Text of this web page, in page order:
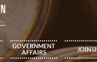
GOVERNMENT
AFFAIRS
JOIN